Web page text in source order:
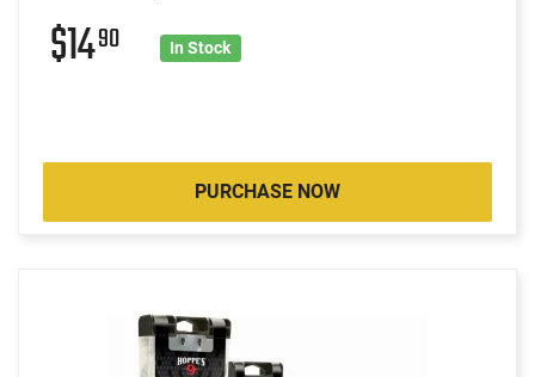
$1490 In Stock
PURCHASE NOW